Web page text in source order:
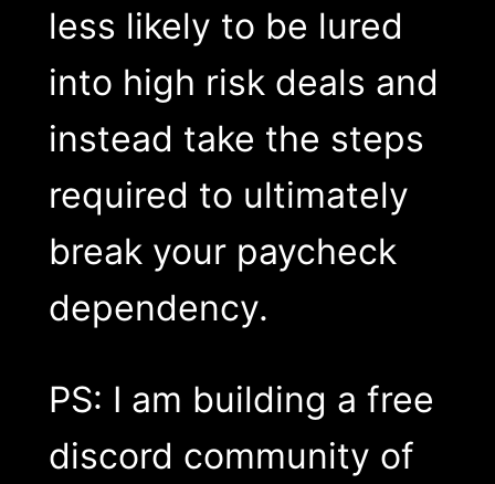
less likely to be lured
into high risk deals and
instead take the steps
required to ultimately
break your paycheck
dependency.
PS: I am building a free
discord community of